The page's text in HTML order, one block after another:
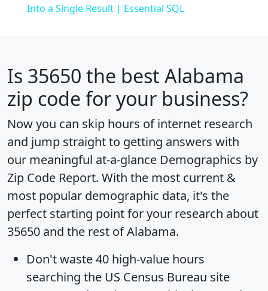
Into a Single Result | Essential SQL
Is 35650 the best Alabama
zip code for your business?
Now you can skip hours of internet research
and jump straight to getting answers with
our meaningful at-a-glance Demographics by
Zip Code Report. With the most current &
most popular demographic data, it's the
perfect starting point for your research about
35650 and the rest of Alabama.
Don't waste 40 high-value hours
searching the US Census Bureau site